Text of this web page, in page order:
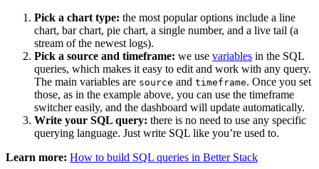
Pick a chart type: the most popular options include a line
chart, bar chart, pie chart, a single number, and a live tail (a
stream of the newest logs).
Pick a source and timeframe: we use variables in the SQL
queries, which makes it easy to edit and work with any query.
The main variables are source and timeframe. Once you set
those, as in the example above, you can use the timeframe
switcher easily, and the dashboard will update automatically.
Write your SQL query: there is no need to use any specific
querying language. Just write SQL like you’re used to.
Learn more: How to build SQL queries in Better Stack